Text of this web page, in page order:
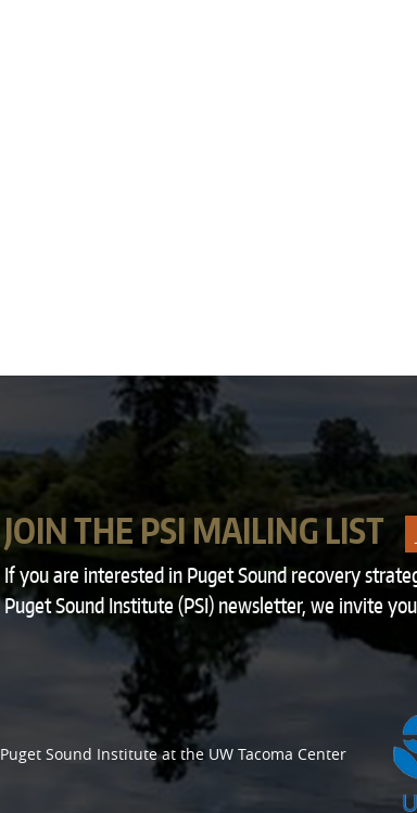
JOIN THE PSI MAILING LIST
If you are interested in Puget Sound recovery
Puget Sound Institute (PSI) newsletter, we invite
Puget Sound Instituteat the UW Tacoma Center